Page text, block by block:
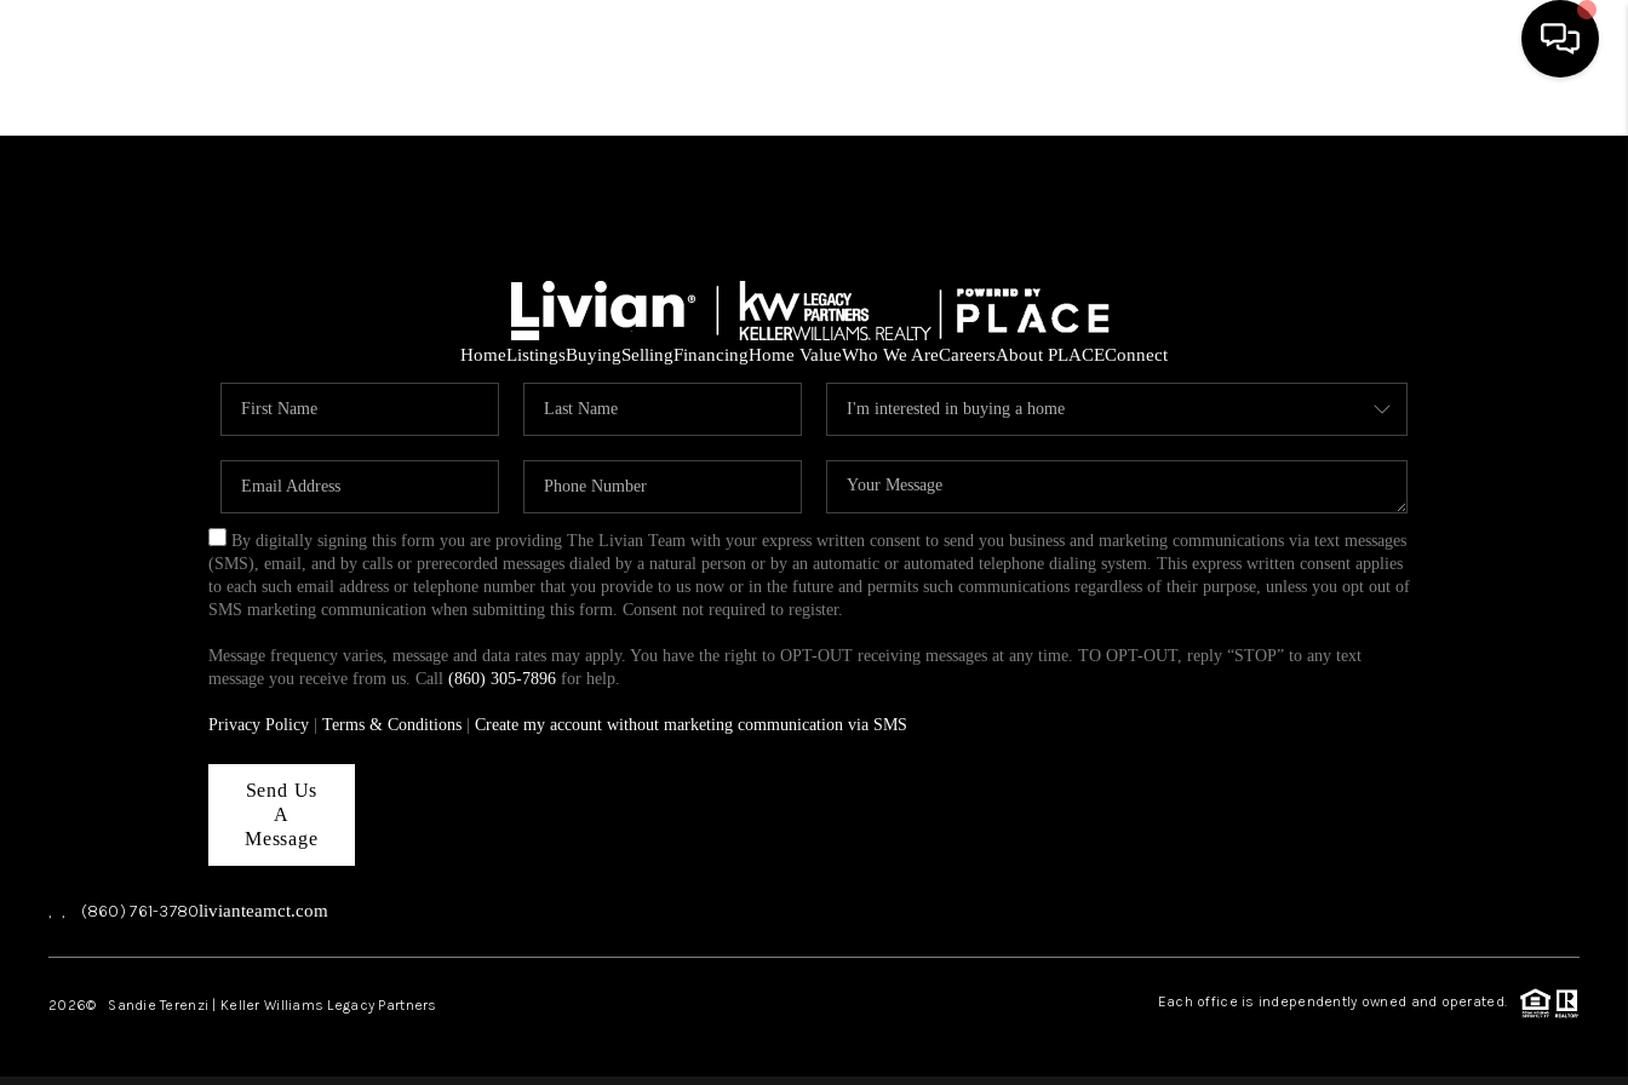
SELL
FINANCING
HOME VALUE
WHO WE ARE
CONNECT
HomeListingsBuyingSellingFinancingHome ValueWho We AreCareersAbout PLACEConnect
By digitally signing this form you are providing The Livian Team with your express written consent to send you business and marketing communications via text messages
(SMS), email, and by calls or prerecorded messages dialed by a natural person or by an automatic or automated telephone dialing system. This express written consent applies
to each such email address or telephone number that you provide to us now or in the future and permits such communications regardless of their purpose, unless you opt out of
SMS marketing communication when submitting this form. Consent not required to register.
Message frequency varies, message and data rates may apply. You have the right to OPT-OUT receiving messages at any time. TO OPT-OUT, reply “STOP” to any text
message you receive from us. Call (860) 305-7896 for help.
Privacy Policy Terms & Conditions Create my account without marketing communication via SMS
Send Us
A
Message
, , (860) 761-3780livianteamct.com
2026© Sandie Terenzi | Keller Williams Legacy Partners Each office is independently owned and operated.